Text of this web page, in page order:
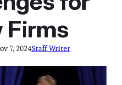
Firms
7, 2024Staff Writer